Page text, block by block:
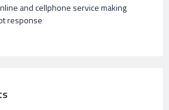
and cellphone service making
response